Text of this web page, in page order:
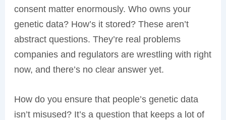
consent matter enormously. Who owns your
genetic data? How’s it stored? These aren’t
abstract questions. They’re real problems
companies and regulators are wrestling with right
now, and there’s no clear answer yet.
How do you ensure that people’s genetic data
isn’t misused? It’s a question that keeps a lot of